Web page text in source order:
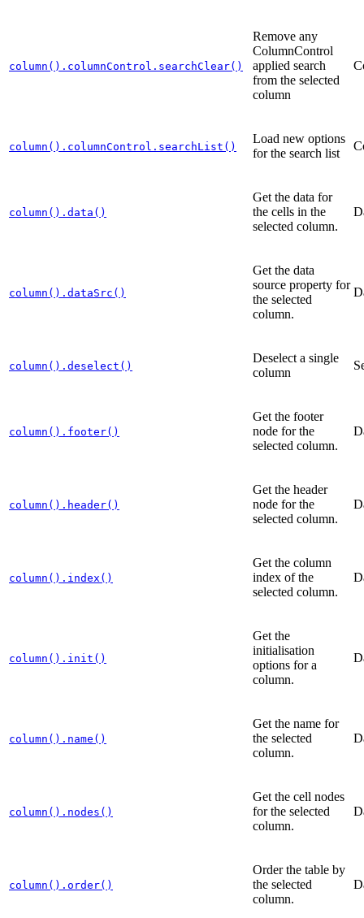
column().columnControl.searchClear()
Remove any
ColumnControl
applied search
from the selected
column
column().columnControl.searchList()
Load new options
for the search list
column().data()
Get the data for
the cells in the
selected column.
column().dataSrc()
Get the data
source property for
the selected
column.
column().deselect()
Deselect a single
column
column().footer()
Get the footer
node for the
selected column.
column().header()
Get the header
node for the
selected column.
column().index()
Get the column
index of the
selected column.
column().init()
Get the
initialisation
options for a
column.
column().name()
Get the name for
the selected
column.
column().nodes()
Get the cell nodes
for the selected
column.
column().order()
Order the table by
the selected
column.